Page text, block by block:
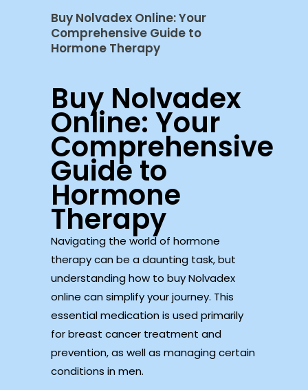
Buy Nolvadex Online: Your
Comprehensive Guide to
Hormone Therapy
Buy Nolvadex
Online: Your
Comprehensive
Guide to
Hormone
Therapy
Navigating the world of hormone
therapy can be a daunting task, but
understanding how to buy Nolvadex
online can simplify your journey. This
essential medication is used primarily
for breast cancer treatment and
prevention, as well as managing certain
conditions in men.